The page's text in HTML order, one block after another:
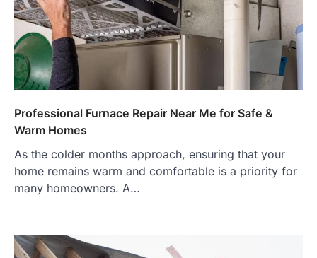
Professional Furnace Repair Near Me for Safe &
Warm Homes
As the colder months approach, ensuring that your
home remains warm and comfortable is a priority for
many homeowners. A…